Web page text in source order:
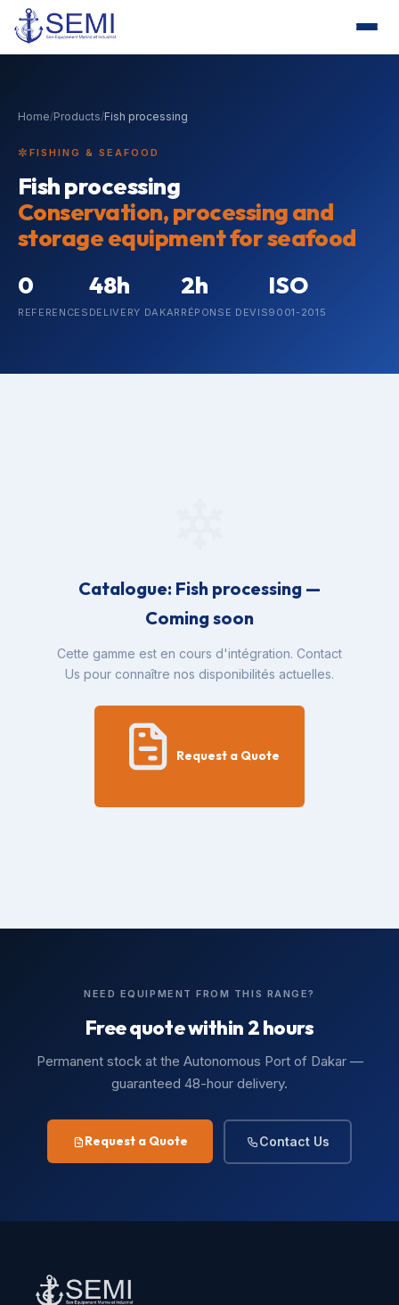
Home/Products/Fish processing
FISHING & SEAFOOD
Fish processing
Conservation, processing and
storage equipment for seafood
0
REFERENCES
48h
DELIVERY DAKAR
2h
RÉPONSE DEVIS
ISO
9001-2015
Catalogue: Fish processing —
Coming soon
Cette gamme est en cours d'intégration. Contact
Us pour connaître nos disponibilités actuelles.
Request a Quote
NEED EQUIPMENT FROM THIS RANGE?
Free quote within 2 hours
Permanent stock at the Autonomous Port of Dakar —
guaranteed 48-hour delivery.
Request a Quote Contact Us